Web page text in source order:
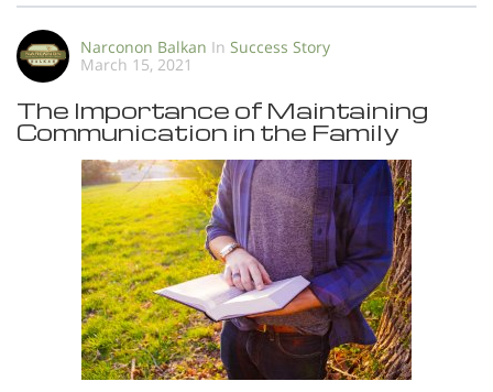
Narconon Balkan In Success Story
March 15, 2021
The Importance of Maintaining
Communication in the Family